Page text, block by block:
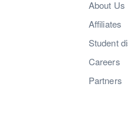
About Us
Affiliates
Student
Careers
Partners